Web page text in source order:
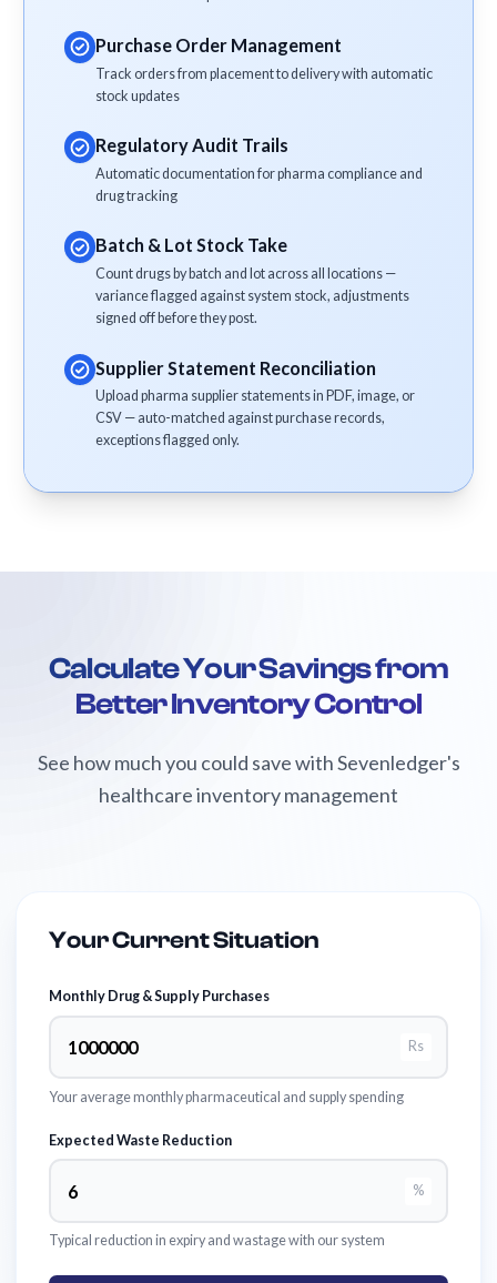
Purchase Order Management
Track orders from placement to delivery with automatic
stock updates
Regulatory Audit Trails
Automatic documentation for pharma compliance and
drug tracking
Batch & Lot Stock Take
Count drugs by batch and lot across all locations —
variance flagged against system stock, adjustments
signed off before they post.
Supplier Statement Reconciliation
Upload pharma supplier statements in PDF, image, or
CSV — auto-matched against purchase records,
exceptions flagged only.
Calculate Your Savings from
Better Inventory Control
See how much you could save with Sevenledger's
healthcare inventory management
Your Current Situation
Monthly Drug & Supply Purchases
Rs
Your average monthly pharmaceutical and supply spending
Expected Waste Reduction
%
Typical reduction in expiry and wastage with our system